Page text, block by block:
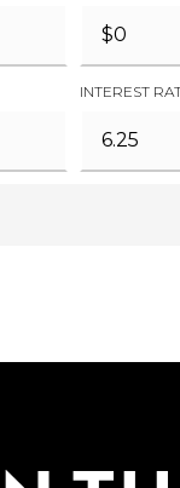
INTEREST